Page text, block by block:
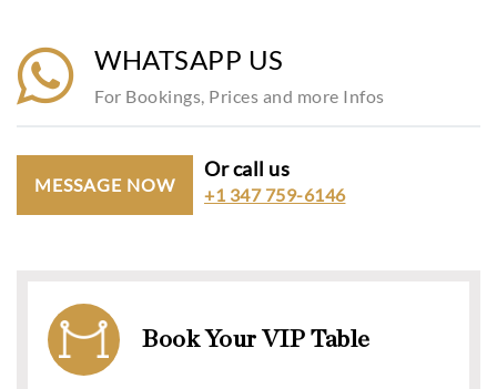
WHATSAPP US
For Bookings, Prices and more Infos
MESSAGE NOW
Or call us
+1 347 759-6146
Book Your VIP Table